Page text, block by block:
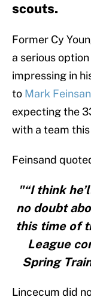
scouts.
Former Cy
a serious
impressing in
to Mark
expecting the
with a team
Feinsand
"“I think
no doubt
this time of
League
Spring
Lincecum did